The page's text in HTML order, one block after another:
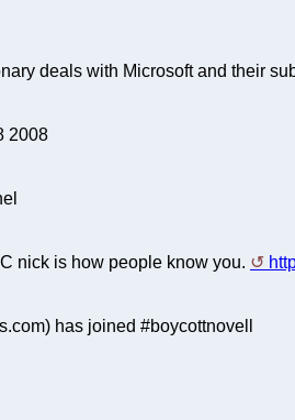
deals with Microsoft and their
2008
nick is how people know you.
has joined #boycottnovell